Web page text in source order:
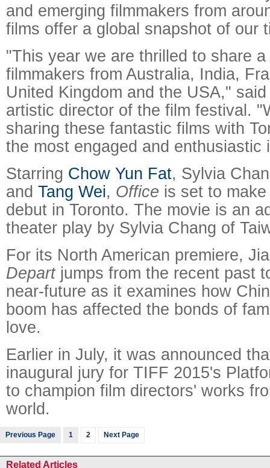
and emerging filmmakers from
films offer a global snapshot of our
"This year we are thrilled to share
filmmakers from Australia, India,
United Kingdom and the USA,"
artistic director of the film festival.
sharing these fantastic films with
the most engaged and enthusiastic
Starring Chow Yun Fat, Sylvia
and Tang Wei, Office is set to
debut in Toronto. The movie is an
theater play by Sylvia Chang of
For its North American premiere,
Departjumps from the recent past
near-future as it examines how
boom has affected the bonds of
love.
Earlier in July, it was announced
inaugural jury for TIFF 2015's
to champion film directors' works
world.
Previous Page 1 2 Next Page
Related Articles